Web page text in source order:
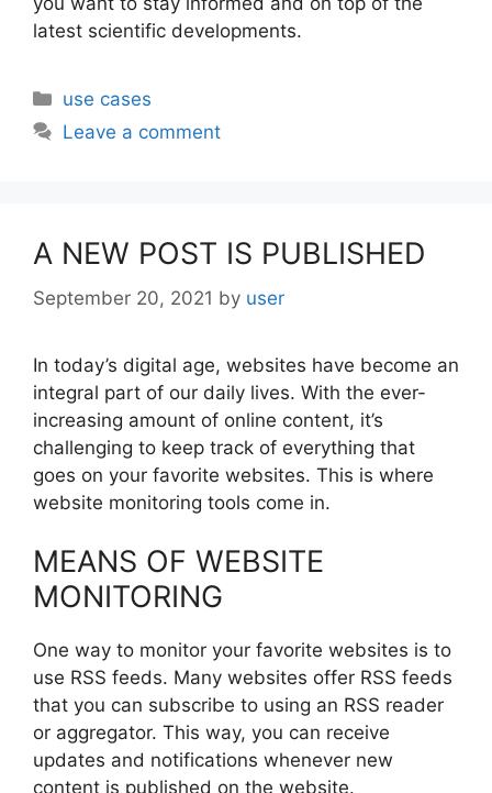
latest scientific developments.
Categories
use cases
Leave a comment
A NEW POST IS PUBLISHED
September 20, 2021 by user
In today’s digital age, websites have become an
integral part of our daily lives. With the ever-
increasing amount of online content, it’s
challenging to keep track of everything that
goes on your favorite websites. This is where
website monitoring tools come in.
MEANS OF WEBSITE
MONITORING
One way to monitor your favorite websites is to
use RSS feeds. Many websites offer RSS feeds
that you can subscribe to using an RSS reader
or aggregator. This way, you can receive
updates and notifications whenever new
content is published on the website.